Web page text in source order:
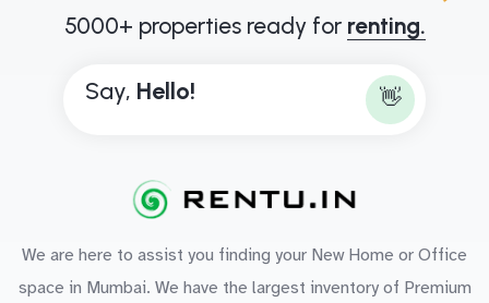
5000+ properties ready for renting.
Say, Hello! 👋
We are here to assist you finding your New Home or Office
space in Mumbai. We have the largest inventory of Premium